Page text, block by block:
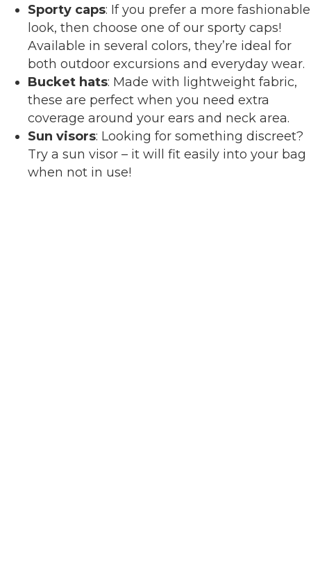
Sporty caps: If you prefer a more fashionable
look, then choose one of our sporty caps!
Available in several colors, they’re ideal for
both outdoor excursions and everyday wear.
Bucket hats: Made with lightweight fabric,
these are perfect when you need extra
coverage around your ears and neck area.
Sun visors: Looking for something discreet?
Try a sun visor – it will fit easily into your bag
when not in use!